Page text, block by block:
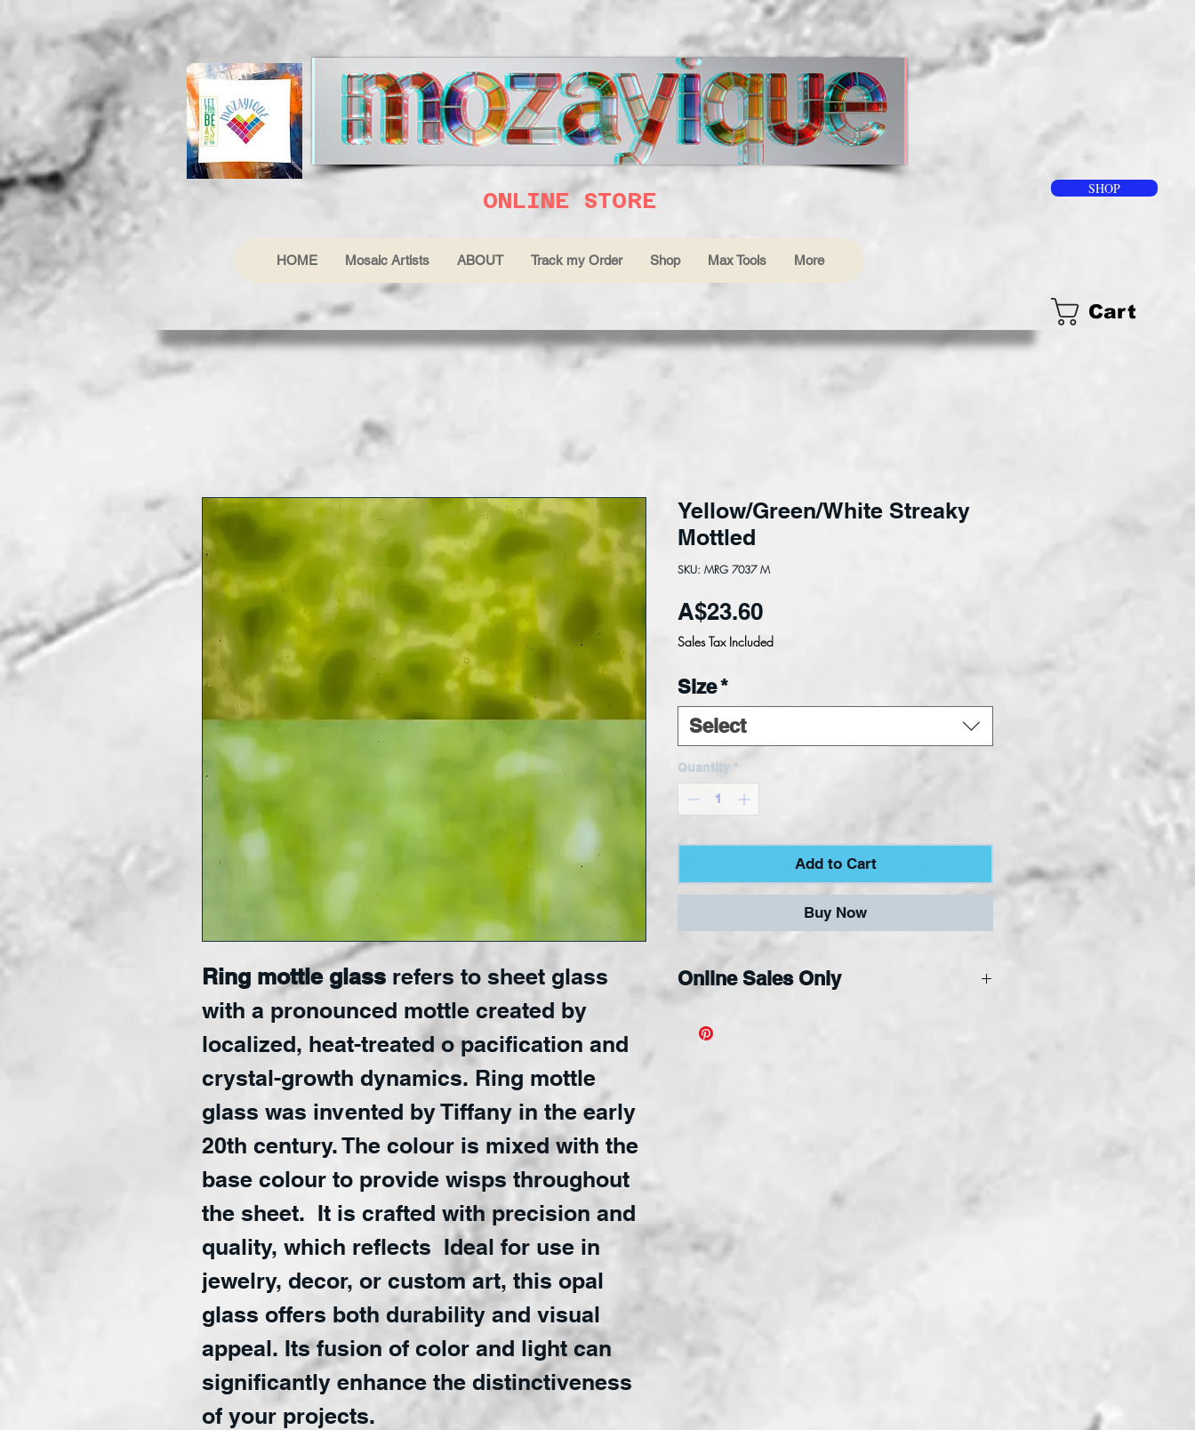
ONLINE STORE SHOP
HOME Mosaic Artists ABOUT Track my Order Shop Max Tools More
Cart
Ring mottle glass refers to sheet glass
with a pronounced mottle created by
localized, heat-treated o pacification and
crystal-growth dynamics. Ring mottle
glass was invented by Tiffany in the early
20th century. The colour is mixed with the
base colour to provide wisps throughout
the sheet. It is crafted with precision and
quality, which reflects Ideal for use in
jewelry, decor, or custom art, this opal
glass offers both durability and visual
appeal. Its fusion of color and light can
significantly enhance the distinctiveness
of your projects.
Yellow/Green/White Streaky
Mottled
SKU: MRG 7037 M
A$23.60Price
Sales Tax Included
Size*
Select
Quantity *
Add to Cart
Buy Now
Online Sales Only